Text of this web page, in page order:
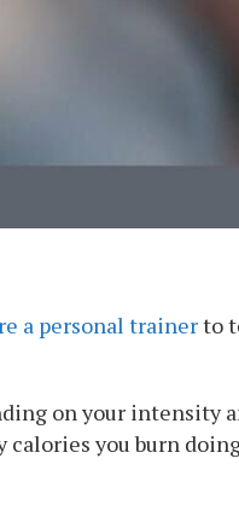
a personal trainerto
on your intensity
you burn